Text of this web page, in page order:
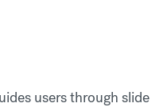
users through slide